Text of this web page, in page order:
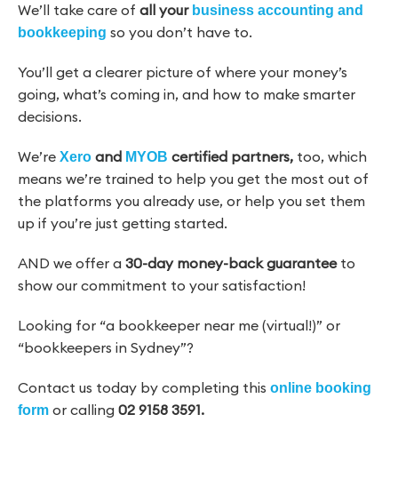
We’ll take care of all your business accounting and
bookkeeping so you don’t have to.
You’ll get a clearer picture of where your money’s
going, what’s coming in, and how to make smarter
decisions.
We’re Xero and MYOB certified partners, too, which
means we’re trained to help you get the most out of
the platforms you already use, or help you set them
up if you’re just getting started.
AND we offer a 30-day money-back guaranteeto
show our commitment to your satisfaction!
Looking for “a bookkeeper near me (virtual!)” or
“bookkeepers in Sydney”?
Contact us today by completing this online booking
form or calling 02 9158 3591.